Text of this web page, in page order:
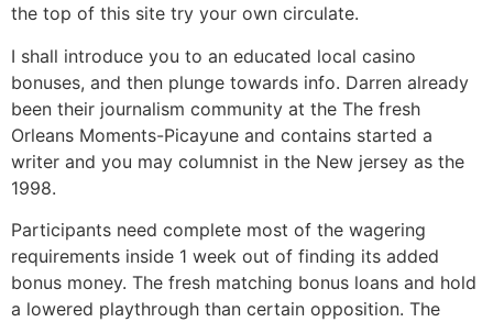
the top of this site try your own circulate.
I shall introduce you to an educated local casino
bonuses, and then plunge towards info. Darren already
been their journalism community at the The fresh
Orleans Moments-Picayune and contains started a
writer and you may columnist in the New jersey as the
1998.
Participants need complete most of the wagering
requirements inside 1 week out of finding its added
bonus money. The fresh matching bonus loans and hold
a lowered playthrough than certain opposition. The